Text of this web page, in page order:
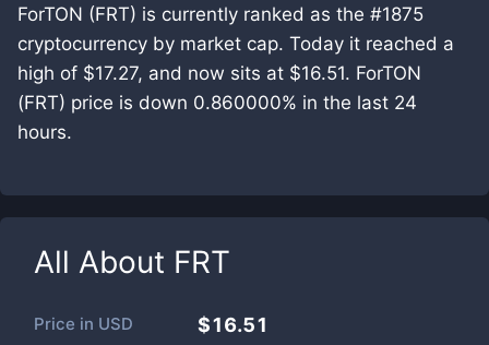
ForTON (FRT) is currently ranked as the #1875
cryptocurrency by market cap. Today it reached a
high of $17.27, and now sits at $16.51. ForTON
(FRT) price is down 0.860000% in the last 24
hours.
All About FRT
Price in USD $16.51